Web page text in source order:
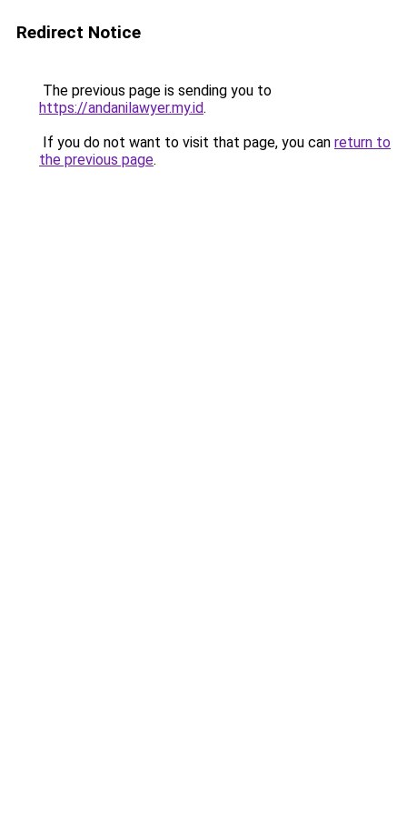
Redirect Notice
The previous page is sending you to
https://andanilawyer.my.id.
If you do not want to visit that page, you can return to
the previous page.